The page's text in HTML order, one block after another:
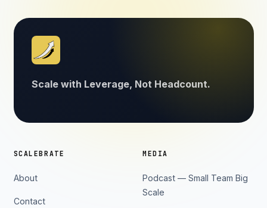
Scale with Leverage, Not Headcount.
SCALEBRATE
About
Contact
MEDIA
Podcast — Small Team Big
Scale